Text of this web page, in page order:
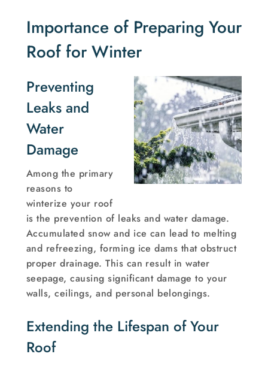
Importance of Preparing Your
Roof for Winter
Preventing
Leaks and
Water
Damage
Among the primary
reasons to
winterize your roof
is the prevention of leaks and water damage.
Accumulated snow and ice can lead to melting
and refreezing, forming ice dams that obstruct
proper drainage. This can result in water
seepage, causing significant damage to your
walls, ceilings, and personal belongings.
Extending the Lifespan of Your
Roof